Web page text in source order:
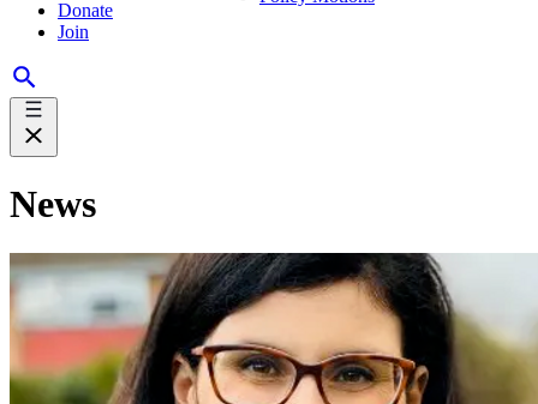
Donate
Join
News